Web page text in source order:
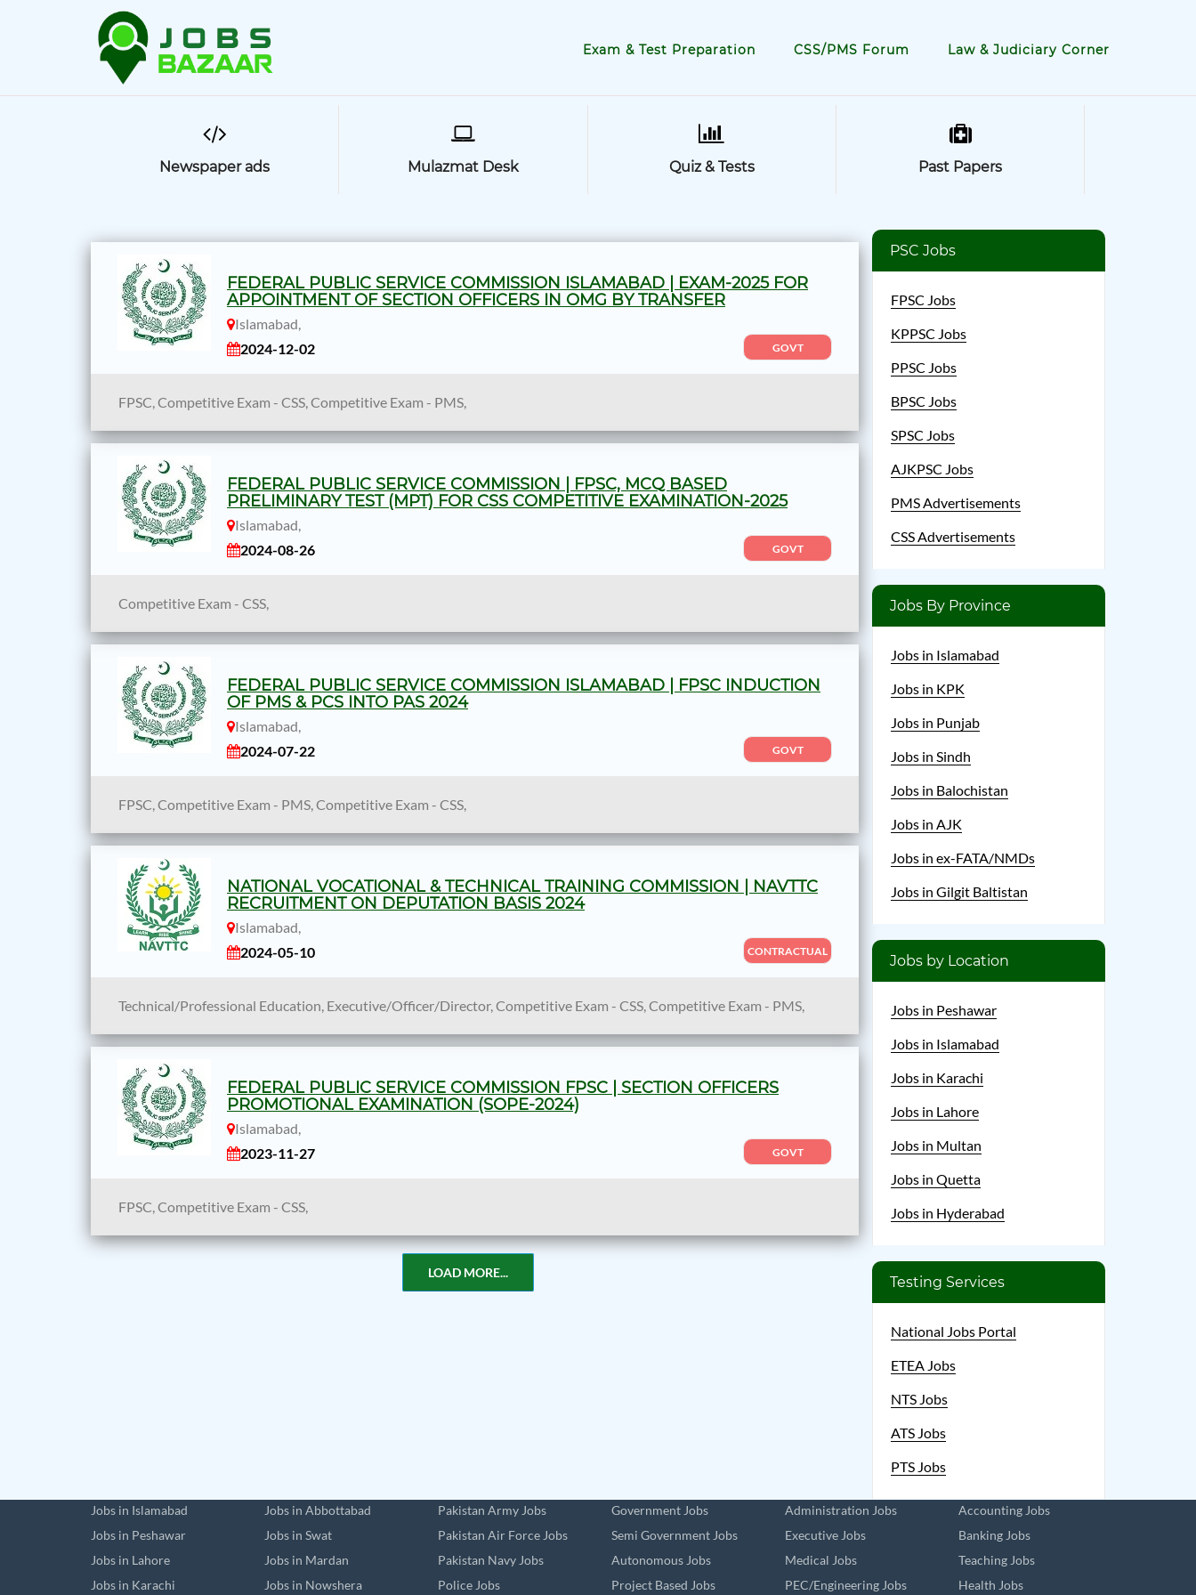
Exam & Test Preparation CSS/PMS Forum Law & Judiciary Corner
Newspaper ads Mulazmat Desk Quiz & Tests Past Papers
FEDERAL PUBLIC SERVICE COMMISSION ISLAMABAD | EXAM-2025 FOR
APPOINTMENT OF SECTION OFFICERS IN OMG BY TRANSFER
Islamabad,
2024-12-02
GOVT
FPSC, Competitive Exam - CSS, Competitive Exam - PMS,
FEDERAL PUBLIC SERVICE COMMISSION | FPSC, MCQ BASED
PRELIMINARY TEST (MPT) FOR CSS COMPETITIVE EXAMINATION-2025
Islamabad,
2024-08-26
GOVT
Competitive Exam - CSS,
FEDERAL PUBLIC SERVICE COMMISSION ISLAMABAD | FPSC INDUCTION
OF PMS & PCS INTO PAS 2024
Islamabad,
2024-07-22
GOVT
FPSC, Competitive Exam - PMS, Competitive Exam - CSS,
NATIONAL VOCATIONAL & TECHNICAL TRAINING COMMISSION | NAVTTC
RECRUITMENT ON DEPUTATION BASIS 2024
Islamabad,
2024-05-10
CONTRACTUAL
Technical/Professional Education, Executive/Officer/Director, Competitive Exam - CSS, Competitive Exam - PMS,
FEDERAL PUBLIC SERVICE COMMISSION FPSC | SECTION OFFICERS
PROMOTIONAL EXAMINATION (SOPE-2024)
Islamabad,
2023-11-27
GOVT
FPSC, Competitive Exam - CSS,
LOAD MORE...
PSC Jobs
FPSC Jobs
KPPSC Jobs
PPSC Jobs
BPSC Jobs
SPSC Jobs
AJKPSC Jobs
PMS Advertisements
CSS Advertisements
Jobs By Province
Jobs in Islamabad
Jobs in KPK
Jobs in Punjab
Jobs in Sindh
Jobs in Balochistan
Jobs in AJK
Jobs in ex-FATA/NMDs
Jobs in Gilgit Baltistan
Jobs by Location
Jobs in Peshawar
Jobs in Islamabad
Jobs in Karachi
Jobs in Lahore
Jobs in Multan
Jobs in Quetta
Jobs in Hyderabad
Testing Services
National Jobs Portal
ETEA Jobs
NTS Jobs
ATS Jobs
PTS Jobs
Jobs in Islamabad
Jobs in Peshawar
Jobs in Lahore
Jobs in Karachi
Jobs in Abbottabad
Jobs in Swat
Jobs in Mardan
Jobs in Nowshera
Pakistan Army Jobs
Pakistan Air Force Jobs
Pakistan Navy Jobs
Police Jobs
Government Jobs
Semi Government Jobs
Autonomous Jobs
Project Based Jobs
Administration Jobs
Executive Jobs
Medical Jobs
PEC/Engineering Jobs
Accounting Jobs
Banking Jobs
Teaching Jobs
Health Jobs